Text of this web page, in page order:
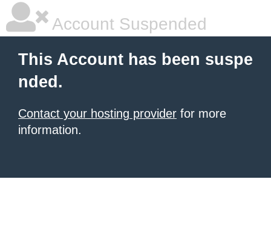
Account Suspended
This Account has been suspe
nded.
Contact your hosting provider for more
information.